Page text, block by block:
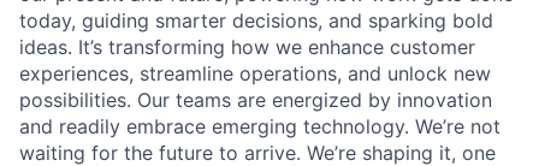
today, guiding smarter decisions, and sparking bold
ideas. It’s transforming how we enhance customer
experiences, streamline operations, and unlock new
possibilities. Our teams are energized by innovation
and readily embrace emerging technology. We’re not
waiting for the future to arrive. We’re shaping it, one